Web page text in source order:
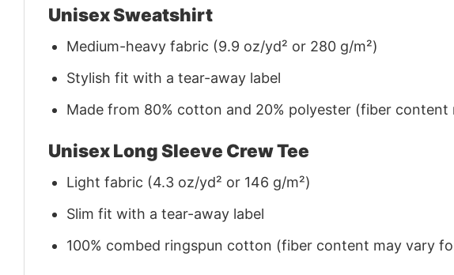
Unisex Sweatshirt
Medium-heavy fabric (9.9 oz/yd² or 280 g/m²)
Stylish fit with a tear-away label
Made from 80% cotton and 20% polyester (fiber
Unisex Long Sleeve Crew Tee
Light fabric (4.3 oz/yd² or 146 g/m²)
Slim fit with a tear-away label
100% combed ringspun cotton (fiber content may vary